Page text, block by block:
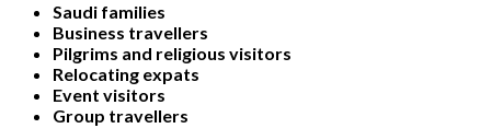
Saudi families
Business travellers
Pilgrims and religious visitors
Relocating expats
Event visitors
Group travellers